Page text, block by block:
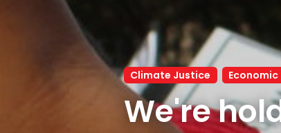
Climate Justice
We're